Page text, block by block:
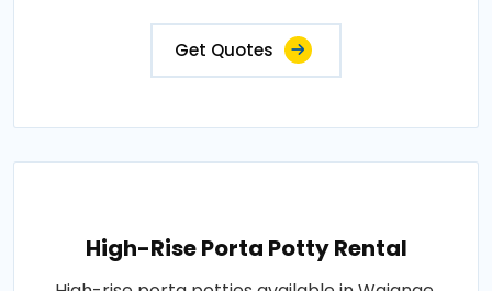
Get Quotes
High-Rise Porta Potty Rental